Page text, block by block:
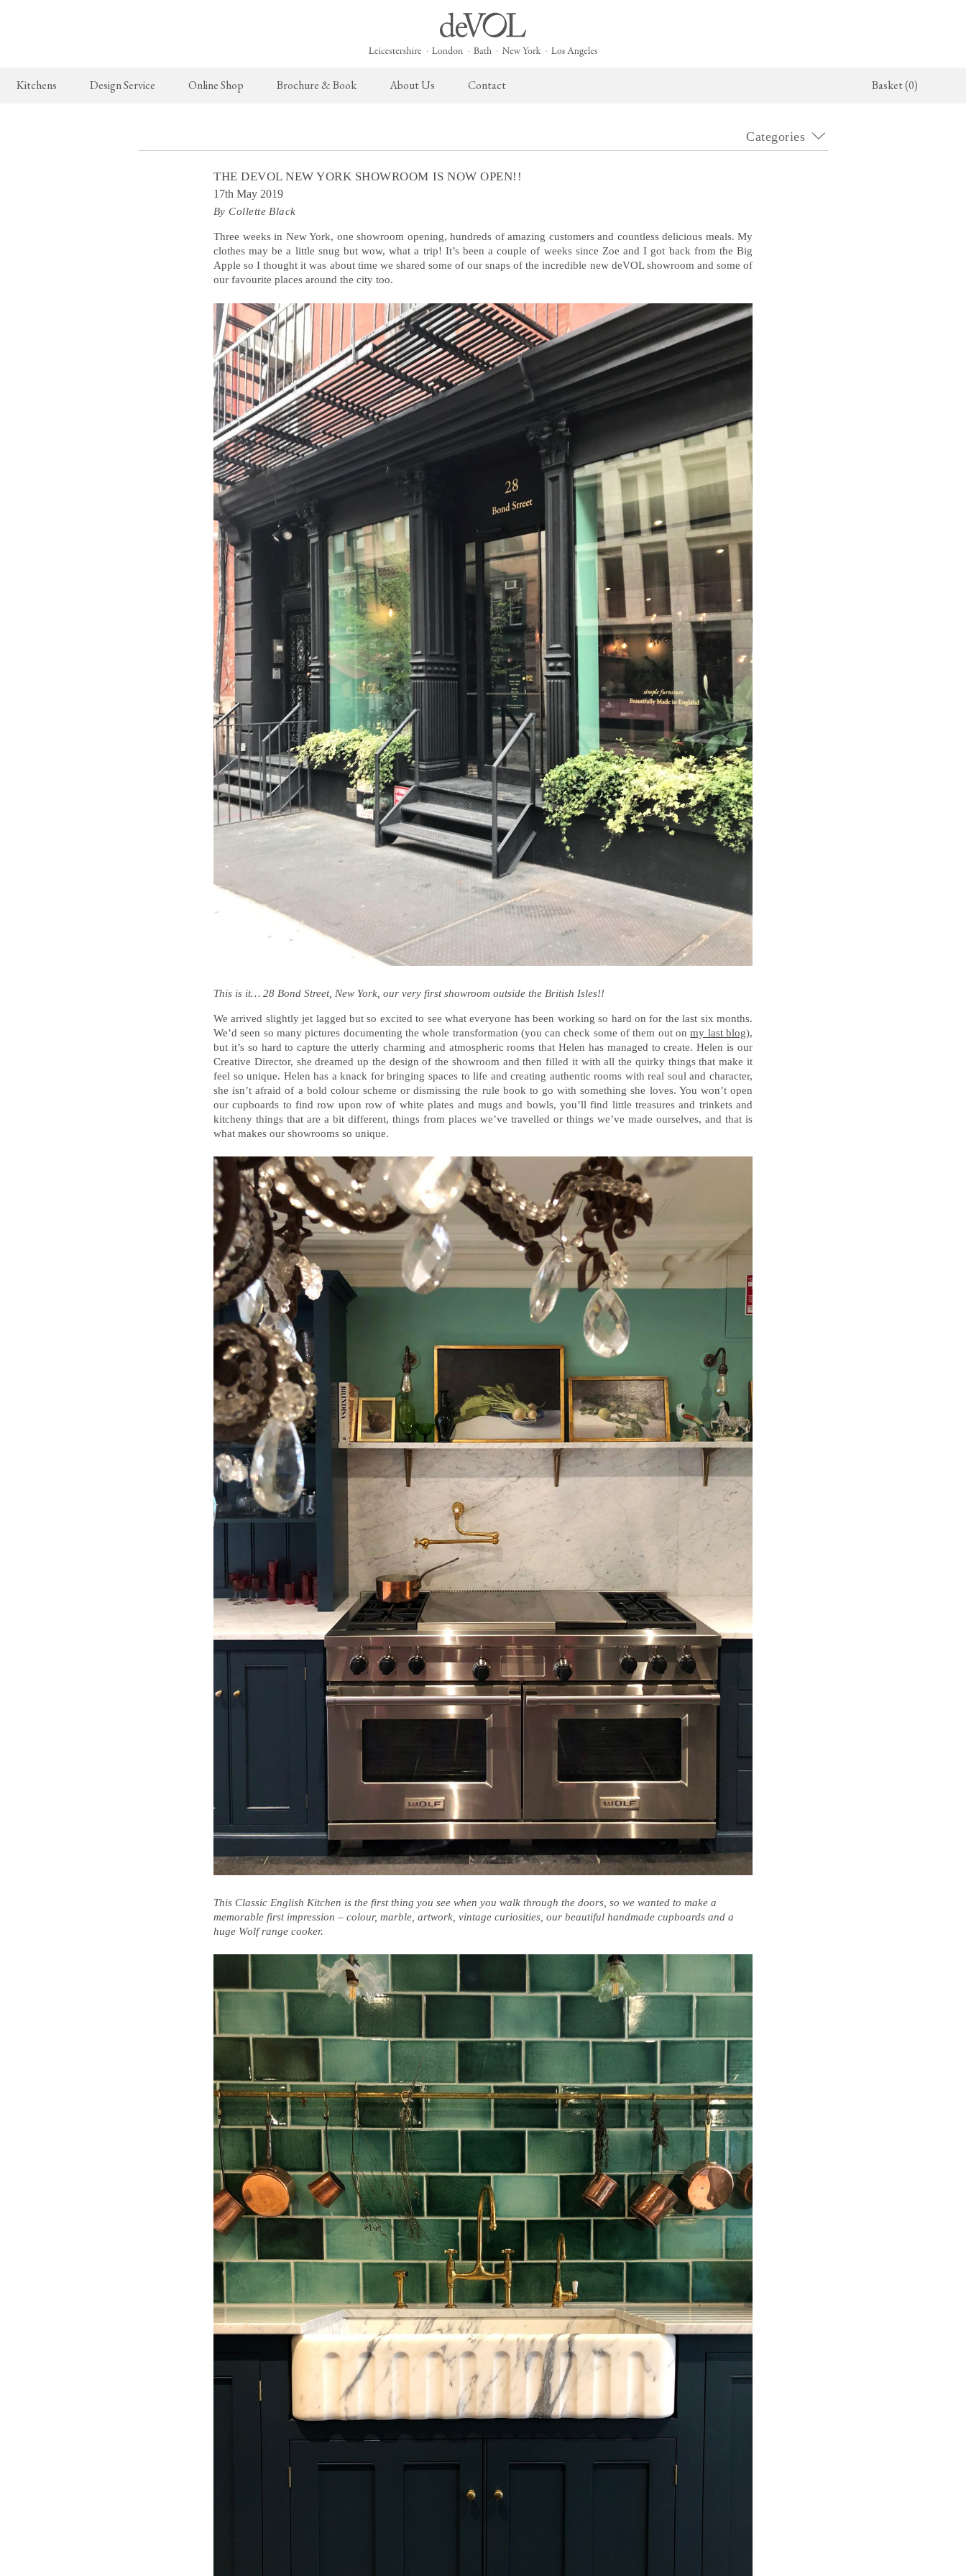
Kitchens
Classic Projects
Heirloom Furniture
The Haberdasher's Kitchen
Design Service Online Shop
deVOL Brass Hooks
Milk Glass Lights
deVOL Switches & Sockets
Border Tiles
Aged Brass Taps
deVOL Sinks
deVOL Brass Hardware
Vent Covers
Architectural Hardware
Pendant Lights
Glass Lights
Switches & Sockets
deVOL Switches
deVOL Outlets
Forbes & Lomax
Stools, Chairs & Tables
Laundry Airers
Decorated Cupboards
The Victorian Washstand
Bathroom Taps
The Clothes Horse
Scented Candles
Jigsaw Puzzles
Handmade Tiles
Ditsy Delft Tiles
Emerald Green Tiles
Subway & Border Tiles
Lace Market Tiles
Wallpaper
Grand Ditsy Delft
Petite Ditsy Delft
Flooring by deVOL
Natural Stone
Terracotta Tiles
Wood Floors
Adhesive, Sealers & Care
Brochure & Book About Us Contact Basket (0)
Categories
THE DEVOL NEW YORK SHOWROOM IS NOW OPEN!!
17th May 2019
By Collette Black
Three weeks in New York, one showroom opening, hundreds of amazing customers and countless delicious meals. My
clothes may be a little snug but wow, what a trip! It’s been a couple of weeks since Zoe and I got back from the Big
Apple so I thought it was about time we shared some of our snaps of the incredible new deVOL showroom and some of
our favourite places around the city too.
This is it… 28 Bond Street, New York, our very first showroom outside the British Isles!!
We arrived slightly jet lagged but so excited to see what everyone has been working so hard on for the last six months.
We’d seen so many pictures documenting the whole transformation (you can check some of them out onmy last blog),
but it’s so hard to capture the utterly charming and atmospheric rooms that Helen has managed to create. Helen is our
Creative Director, she dreamed up the design of the showroom and then filled it with all the quirky things that make it
feel so unique. Helen has a knack for bringing spaces to life and creating authentic rooms with real soul and character,
she isn’t afraid of a bold colour scheme or dismissing the rule book to go with something she loves. You won’t open
our cupboards to find row upon row of white plates and mugs and bowls, you’ll find little treasures and trinkets and
kitcheny things that are a bit different, things from places we’ve travelled or things we’ve made ourselves, and that is
what makes our showrooms so unique.
This Classic English Kitchen is the first thing you see when you walk through the doors, so we wanted to make a
memorable first impression – colour, marble, artwork, vintage curiosities, our beautiful handmade cupboards and a
huge Wolf range cooker.